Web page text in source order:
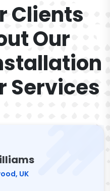
Clients
Our
Services
UK